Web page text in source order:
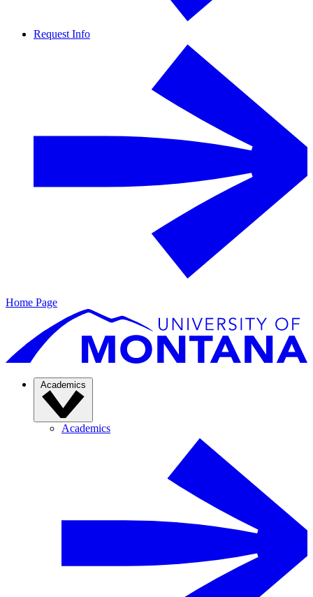
Request Info
Home Page
Academics
Academics